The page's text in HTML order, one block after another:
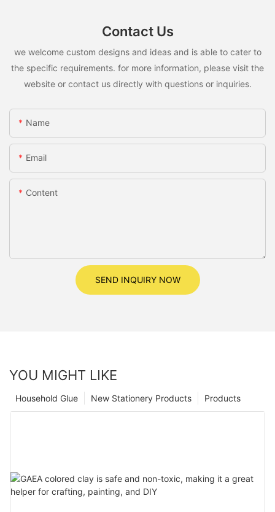
Contact Us
we welcome custom designs and ideas and is able to cater to
the specific requirements. for more information, please visit the
website or contact us directly with questions or inquiries.
Name
Email
Content
SEND INQUIRY NOW
YOU MIGHT LIKE
Products
New Stationery Products
Household Glue